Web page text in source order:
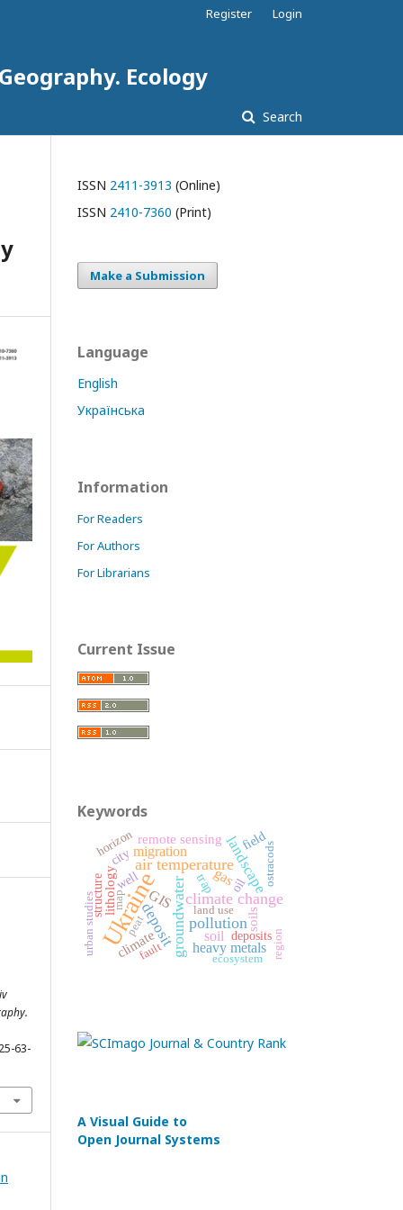
Ecology
Search
Register Login
63-
ISSN 2411-3913 (Online)
ISSN 2410-7360 (Print)
Make a Submission
Language
English
Українська
Information
For Readers
For Authors
For Librarians
Current Issue
Keywords
Ukraine pollution
groundwaterclimate change
air temperaturelandscape
deposit
migration
GIS
soil
heavy metals
gas
climate
remote sensing
soils
lithology
city
structure
field
oil
trap
well
horizon
deposits
urban studies
ostracods
fault
land use
ecosystem region
map
peat
A Visual Guide to
Open Journal Systems